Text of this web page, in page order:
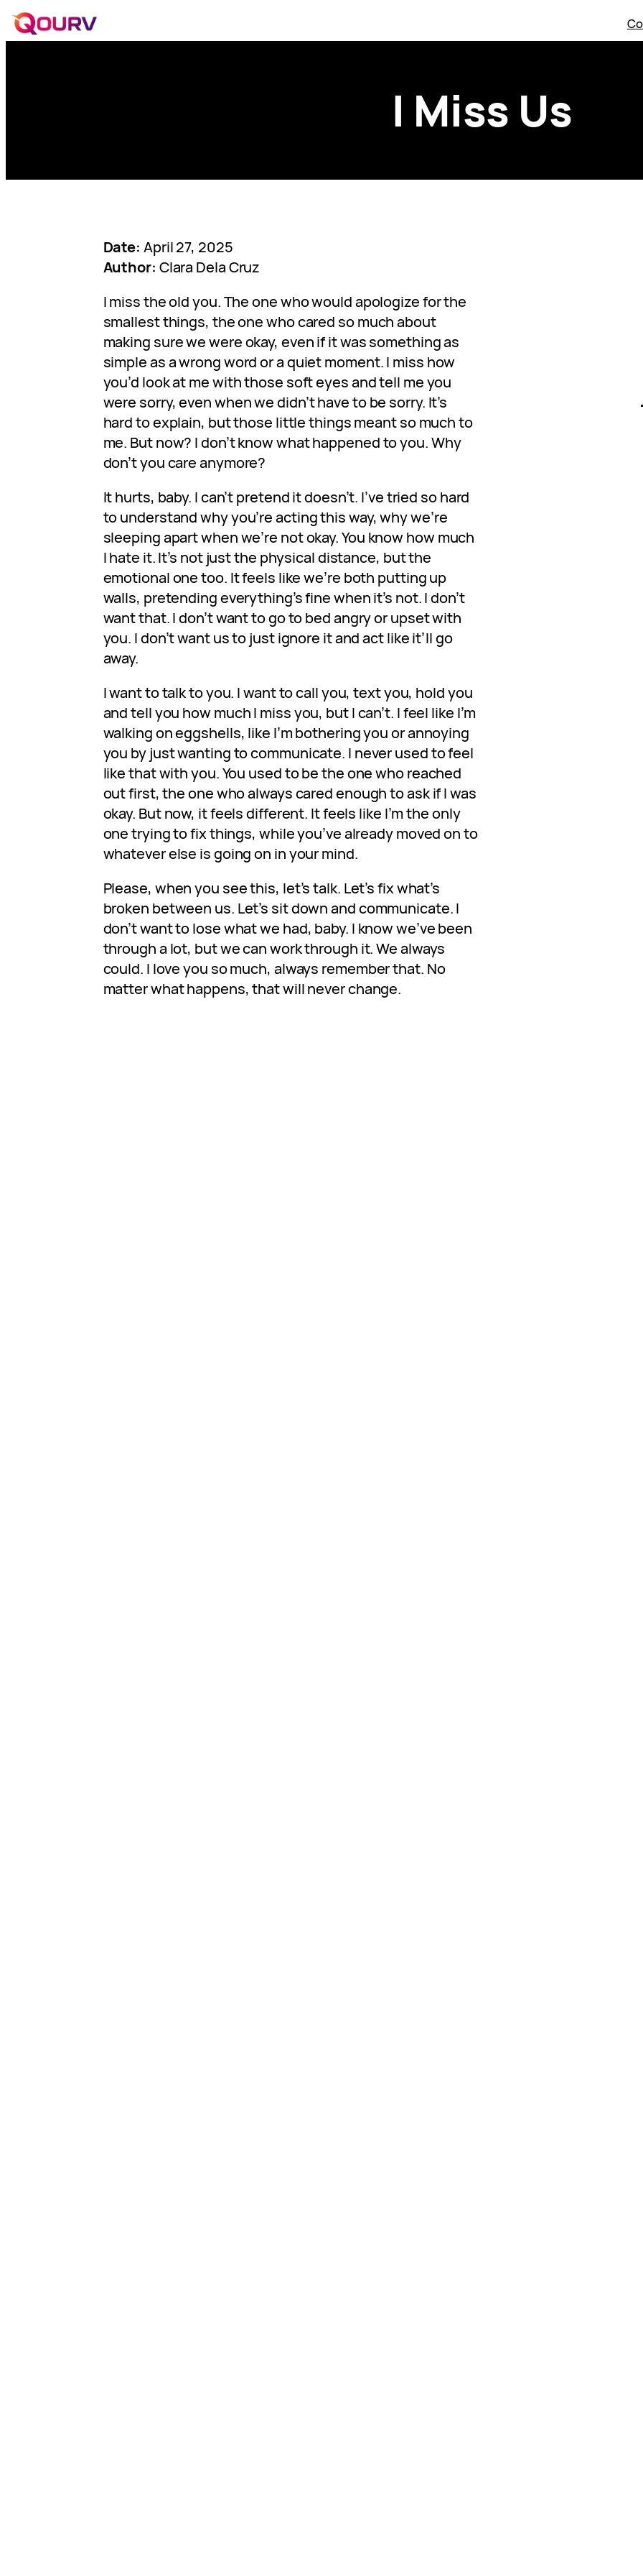
I Miss Us
Date: April 27, 2025
Author: Clara Dela Cruz
I miss the old you. The one who would apologize for the
smallest things, the one who cared so much about
making sure we were okay, even if it was something as
simple as a wrong word or a quiet moment. I miss how
you’d look at me with those soft eyes and tell me you
were sorry, even when we didn’t have to be sorry. It’s
hard to explain, but those little things meant so much to
me. But now? I don’t know what happened to you. Why
don’t you care anymore?
It hurts, baby. I can’t pretend it doesn’t. I’ve tried so hard
to understand why you’re acting this way, why we’re
sleeping apart when we’re not okay. You know how much
I hate it. It’s not just the physical distance, but the
emotional one too. It feels like we’re both putting up
walls, pretending everything’s fine when it’s not. I don’t
want that. I don’t want to go to bed angry or upset with
you. I don’t want us to just ignore it and act like it’ll go
away.
I want to talk to you. I want to call you, text you, hold you
and tell you how much I miss you, but I can’t. I feel like I’m
walking on eggshells, like I’m bothering you or annoying
you by just wanting to communicate. I never used to feel
like that with you. You used to be the one who reached
out first, the one who always cared enough to ask if I was
okay. But now, it feels different. It feels like I’m the only
one trying to fix things, while you’ve already moved on to
whatever else is going on in your mind.
Please, when you see this, let’s talk. Let’s fix what’s
broken between us. Let’s sit down and communicate. I
don’t want to lose what we had, baby. I know we’ve been
through a lot, but we can work through it. We always
could. I love you so much, always remember that. No
matter what happens, that will never change.